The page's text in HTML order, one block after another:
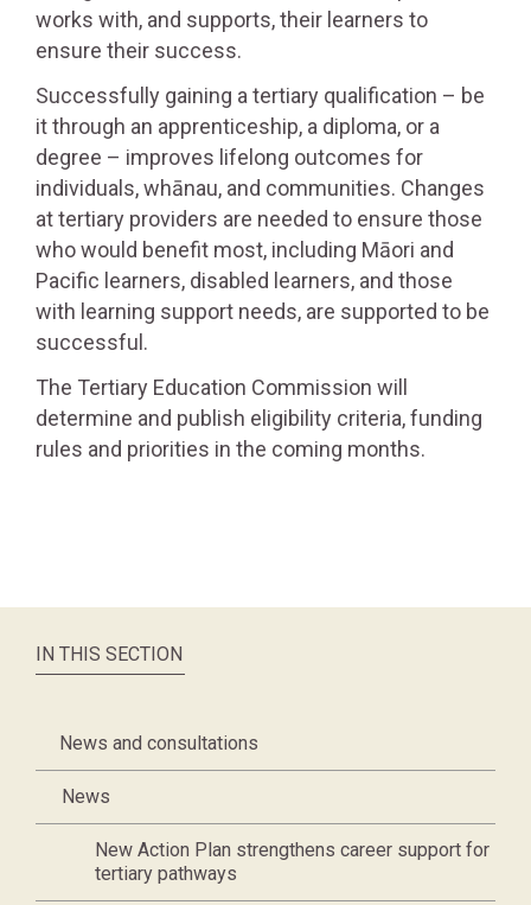
works with, and supports, their learners to
ensure their success.
Successfully gaining a tertiary qualification – be
it through an apprenticeship, a diploma, or a
degree – improves lifelong outcomes for
individuals, whānau, and communities. Changes
at tertiary providers are needed to ensure those
who would benefit most, including Māori and
Pacific learners, disabled learners, and those
with learning support needs, are supported to be
successful.
The Tertiary Education Commission will
determine and publish eligibility criteria, funding
rules and priorities in the coming months.
IN THIS SECTION
News and consultations
News
New Action Plan strengthens career support for
tertiary pathways